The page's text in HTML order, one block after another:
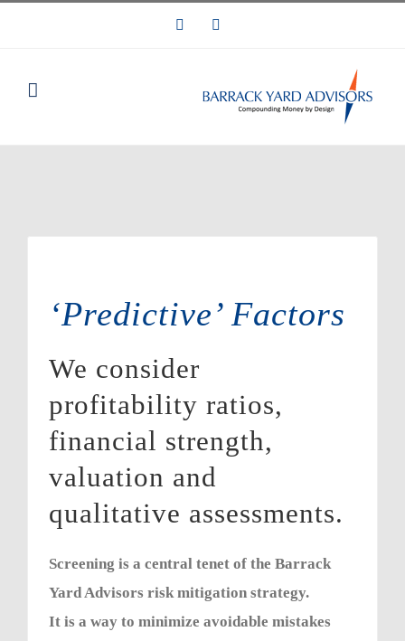
LinkedIn
‘Predictive’ Factors
We consider
profitability ratios,
financial strength,
valuation and
qualitative assessments.
Screening is a central tenet of the Barrack
Yard Advisors risk mitigation strategy.
It is a way to minimize avoidable mistakes